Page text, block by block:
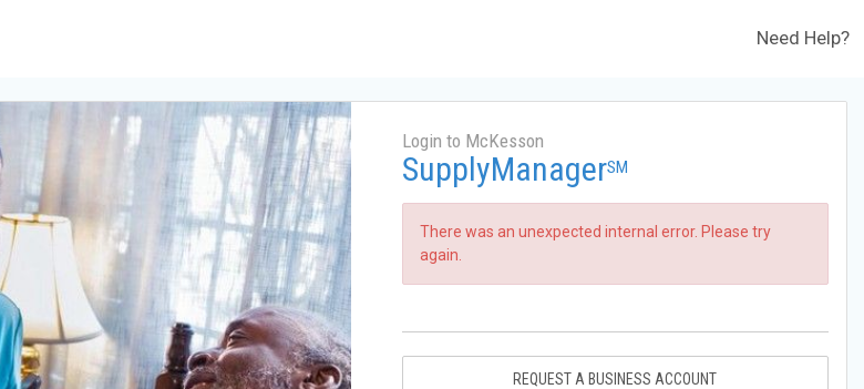
Need Help?
Login to McKesson
SupplyManagerSM
There was an unexpected internal error. Please try
again.
REQUEST A BUSINESS ACCOUNT